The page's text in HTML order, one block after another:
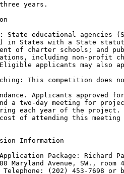
years.
State educational agencies
in States with a State
of charter schools; and
including non-profit
Eligible applicants may also
This competition does
Applicants approved
a two-day meeting for
each year of the
cost of attending this
Information
Package: Richard
Maryland Avenue, SW., room